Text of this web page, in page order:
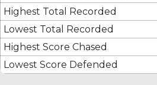
Highest Total Recorded
Lowest Total Recorded
Highest Score Chased
Lowest Score Defended